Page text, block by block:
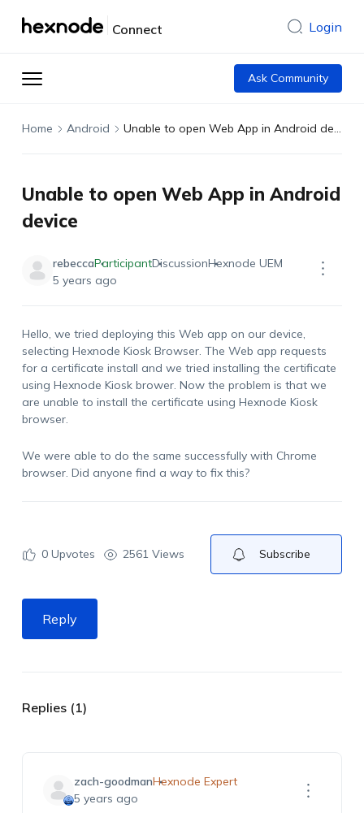
Connect Login
Ask Community
Home Android Unable to open Web App in Android device
Unable to open Web App in Android
device
rebeccaParticipantDiscussionHexnode UEM
5 years ago
Hello, we tried deploying this Web app on our device,
selecting Hexnode Kiosk Browser. The Web app requests
for a certificate install and we tried installing the certificate
using Hexnode Kiosk brower. Now the problem is that we
are unable to install the certificate using Hexnode Kiosk
browser.
We were able to do the same successfully with Chrome
browser. Did anyone find a way to fix this?
0Upvotes 2561 Views Subscribe
Reply
Replies (1)
zach-goodmanHexnode Expert
5 years ago